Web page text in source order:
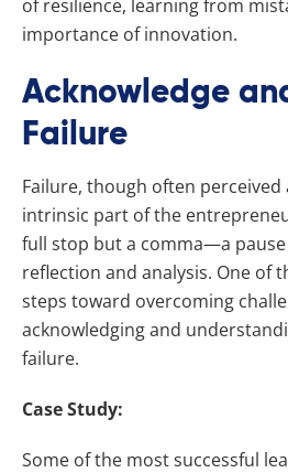
of resilience, learning from
importance of innovation.
Acknowledge
Failure
Failure, though often perceived
intrinsic part of the
full stop but a comma—a
reflection and analysis. One of
steps toward overcoming
acknowledging and
failure.
Case Study:
Some of the most successful